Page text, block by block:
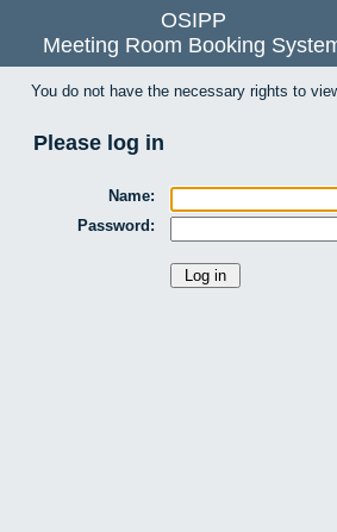
OSIPP
Meeting Room Booking
You do not have the necessary rights to
Please log in
Name:
Password: